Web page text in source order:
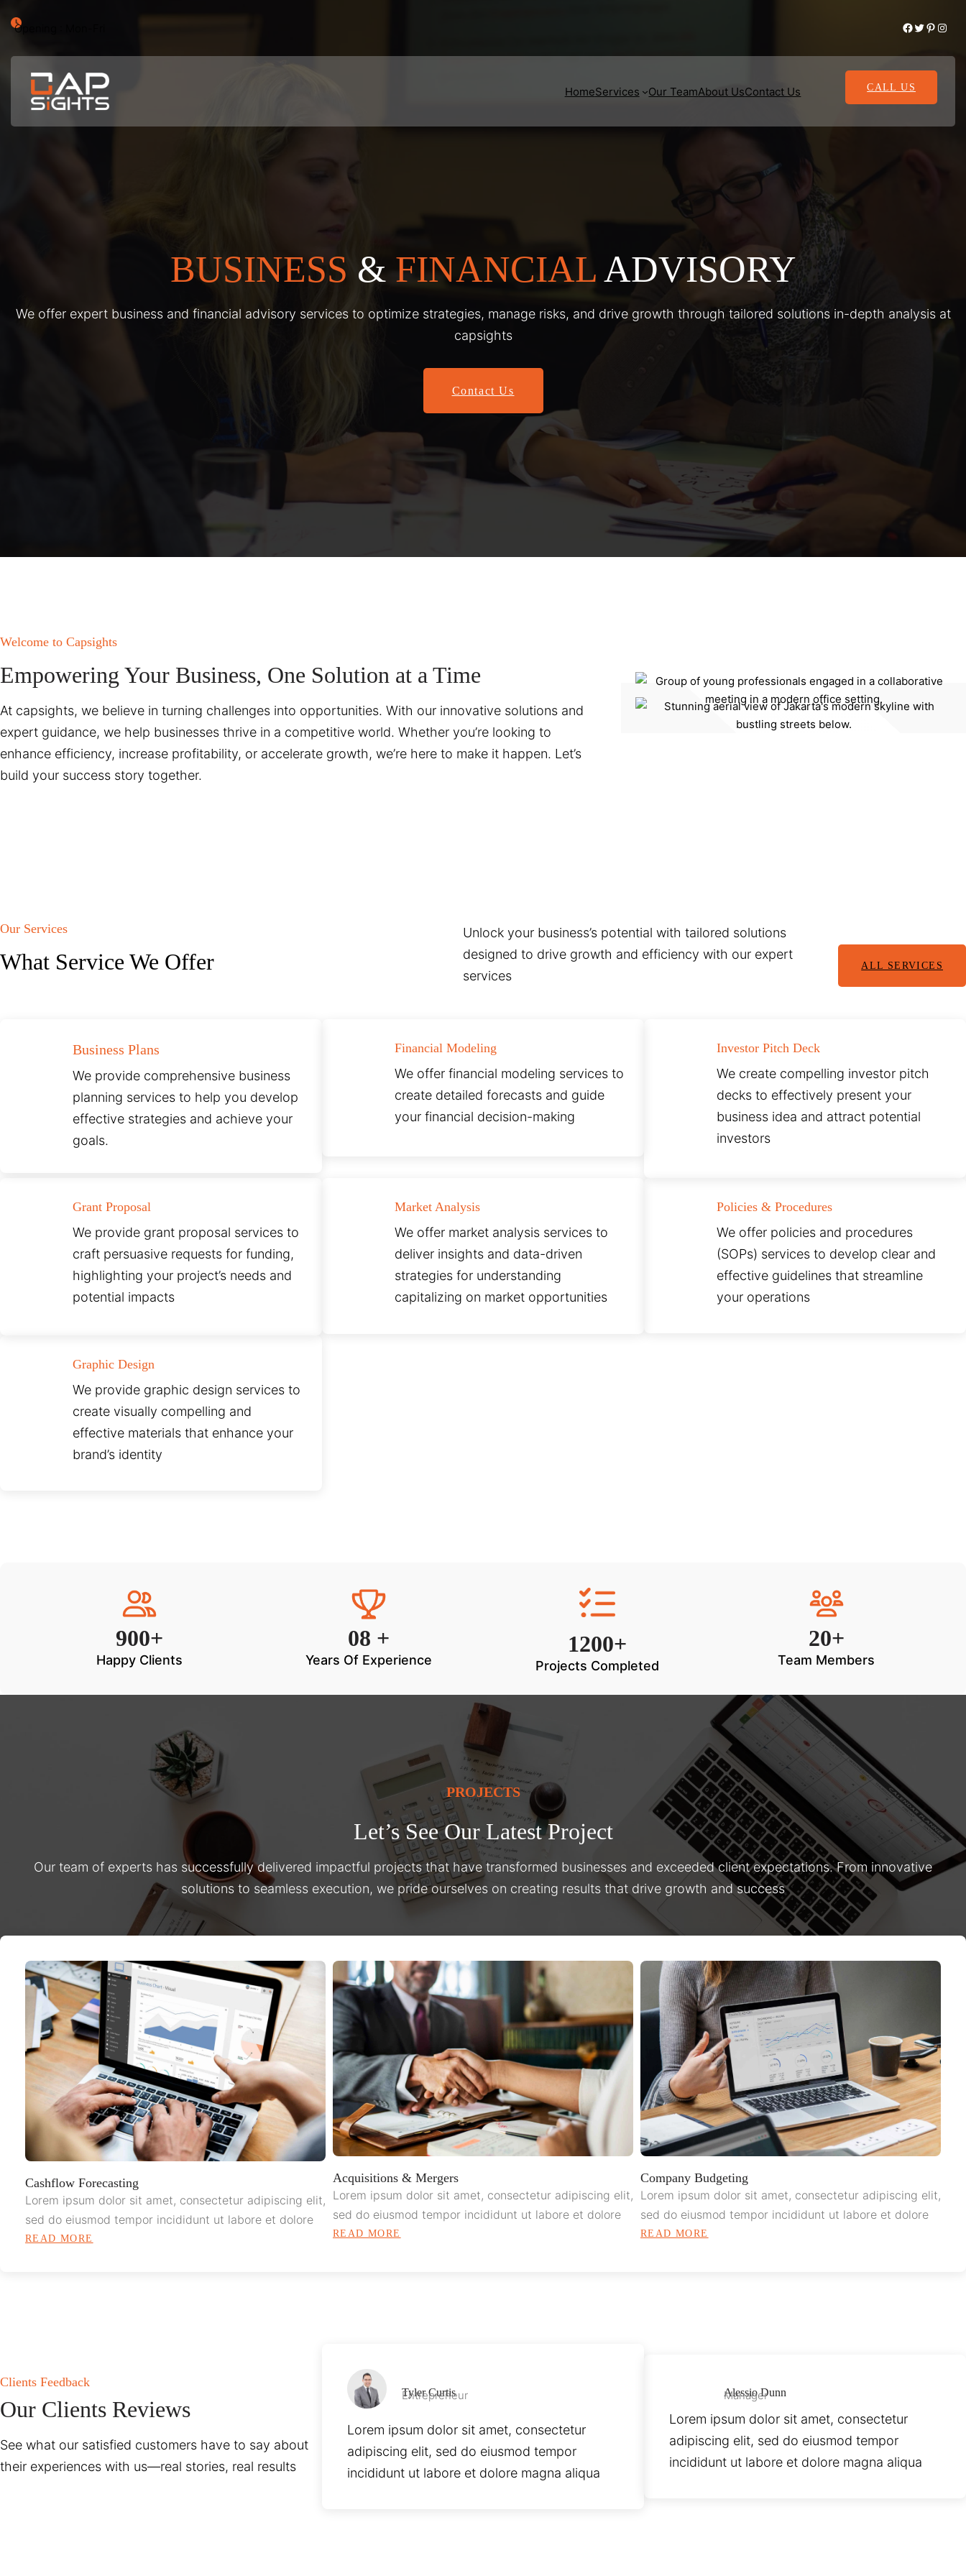
Opening : Mon-Fri Facebook Twitter Pinterest Instagram
HomeServices Our TeamAbout UsContact Us CALL US
BUSINESS & FINANCIALADVISORY
We offer expert business and financial advisory services to optimize strategies, manage risks, and drive growth through tailored solutions in-depth analysis at
capsights
Contact Us
Welcome to Capsights
Empowering Your Business, One Solution at a Time
At capsights, we believe in turning challenges into opportunities. With our innovative solutions and
expert guidance, we help businesses thrive in a competitive world. Whether you’re looking to
enhance efficiency, increase profitability, or accelerate growth, we’re here to make it happen. Let’s
build your success story together.
Our Services
What Service We Offer
Unlock your business’s potential with tailored solutions
designed to drive growth and efficiency with our expert
services
ALL SERVICES
Business Plans
We provide comprehensive business
planning services to help you develop
effective strategies and achieve your
goals.
Financial Modeling
We offer financial modeling services to
create detailed forecasts and guide
your financial decision-making
Investor Pitch Deck
We create compelling investor pitch
decks to effectively present your
business idea and attract potential
investors
Grant Proposal
We provide grant proposal services to
craft persuasive requests for funding,
highlighting your project’s needs and
potential impacts
Market Analysis
We offer market analysis services to
deliver insights and data-driven
strategies for understanding
capitalizing on market opportunities
Policies & Procedures
We offer policies and procedures
(SOPs) services to develop clear and
effective guidelines that streamline
your operations
Graphic Design
We provide graphic design services to
create visually compelling and
effective materials that enhance your
brand’s identity
900+
Happy Clients
08 +
Years Of Experience
1200+
Projects Completed
20+
Team Members
PROJECTS
Let’s See Our Latest Project
Our team of experts has successfully delivered impactful projects that have transformed businesses and exceeded client expectations. From innovative
solutions to seamless execution, we pride ourselves on creating results that drive growth and success
Cashflow Forecasting
Lorem ipsum dolor sit amet, consectetur adipiscing elit,
sed do eiusmod tempor incididunt ut labore et dolore
READ MORE
Acquisitions & Mergers
Lorem ipsum dolor sit amet, consectetur adipiscing elit,
sed do eiusmod tempor incididunt ut labore et dolore
READ MORE
Company Budgeting
Lorem ipsum dolor sit amet, consectetur adipiscing elit,
sed do eiusmod tempor incididunt ut labore et dolore
READ MORE
Clients Feedback
Our Clients Reviews
See what our satisfied customers have to say about
their experiences with us—real stories, real results
Tyler Curtis
Entrepreneur
Lorem ipsum dolor sit amet, consectetur
adipiscing elit, sed do eiusmod tempor
incididunt ut labore et dolore magna aliqua
Alessio Dunn
Manager
Lorem ipsum dolor sit amet, consectetur
adipiscing elit, sed do eiusmod tempor
incididunt ut labore et dolore magna aliqua